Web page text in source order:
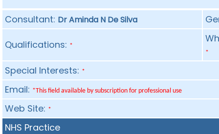
Consultant: Dr Aminda N De Silva
Qualifications: *
*
Special Interests: *
Email: *This field available by subscription for professional use
Web Site: *
NHS Practice